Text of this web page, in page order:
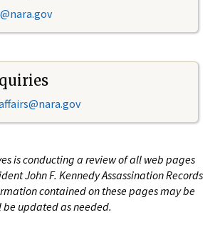
is conducting a review of all web pages
John F. Kennedy Assassination Records
contained on these pages may be
updated as needed.